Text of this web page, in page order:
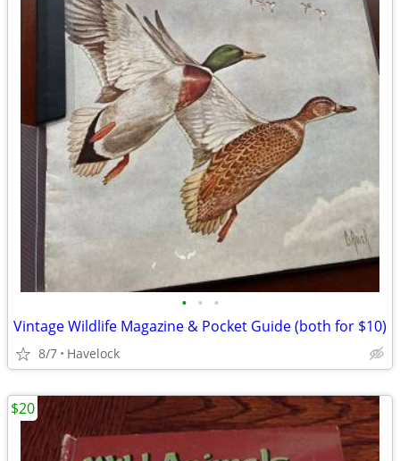
• • •
Vintage Wildlife Magazine & Pocket Guide (both for $10)
8/7 Havelock
$20